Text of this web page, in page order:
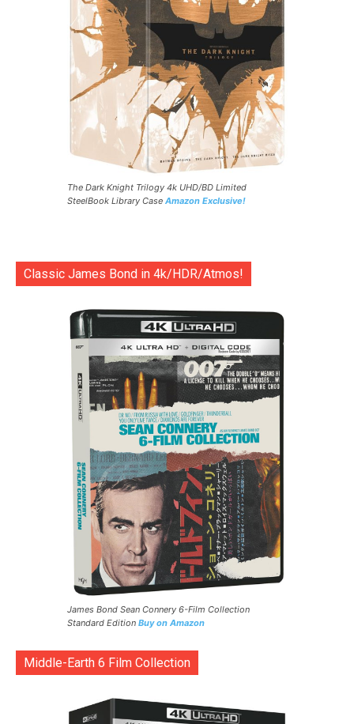
The Dark Knight Trilogy 4k UHD/BD Limited
SteelBook Library Case Amazon Exclusive!
Classic James Bond in 4k/HDR/Atmos!
James Bond Sean Connery 6-Film Collection
Standard Edition Buy on Amazon
Middle-Earth 6 Film Collection